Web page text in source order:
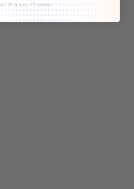
thanks, I'll pass